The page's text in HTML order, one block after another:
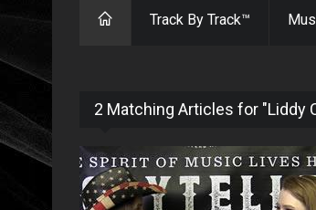
Track By Track™
2 Matching Articles for "Liddy